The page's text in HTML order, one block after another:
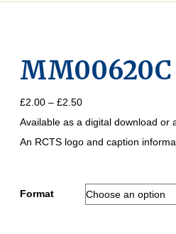
MM00620C
£2.00 – £2.50Price
£2.00
through
Available as a digital download or
An RCTS logo and caption
Format